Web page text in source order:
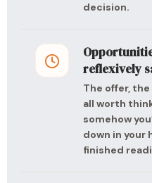
decision.
reflexively
The offer,
all worth
somehow
down in your
finished